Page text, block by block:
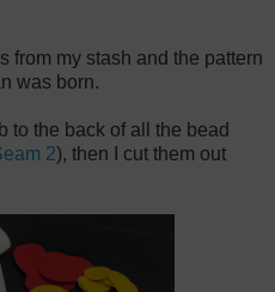
from my stash and the pattern
was born.
to the back of all the bead
2), then I cut them out